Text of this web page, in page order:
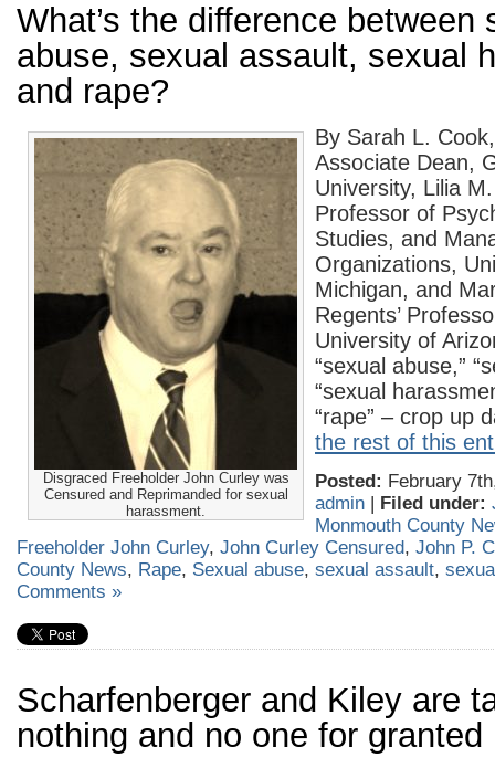
What’s the difference between
abuse, sexual assault, sexual
and rape?
Disgraced Freeholder John Curley was
Censured and Reprimanded for sexual
harassment.
By Sarah L.
Associate Dean,
University, Lilia
Professor of
Studies, and
Organizations,
Michigan, and
Regents’
University of
“sexual abuse,”
“sexual
“rape” – crop up
the rest of this
Posted: February
admin | Filed under:
Monmouth County
Freeholder John Curley, John Curley Censured, John P.
County News, Rape, Sexual abuse, sexual assault,
Comments »
Scharfenberger and Kiley are
nothing and no one for granted